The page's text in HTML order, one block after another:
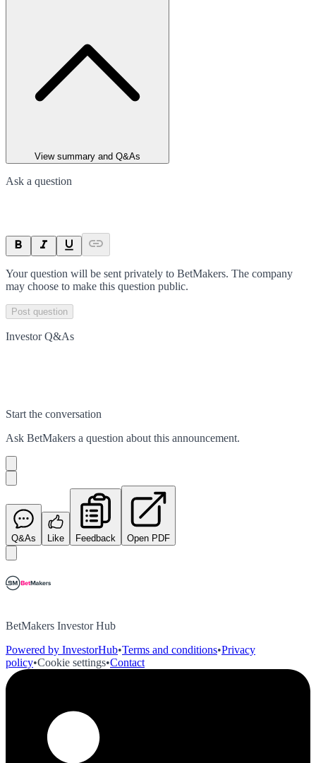
View summary and Q&As
Ask a question
Your question will be sent privately to BetMakers. The company
may choose to make this question public.
Post question
Investor Q&As
Start the conversation
Ask BetMakers a question about this announcement.
Q&As Like Feedback Open PDF
BetMakers Investor Hub
Powered by InvestorHub•Terms and conditions•Privacy
policy•Cookie settings•Contact